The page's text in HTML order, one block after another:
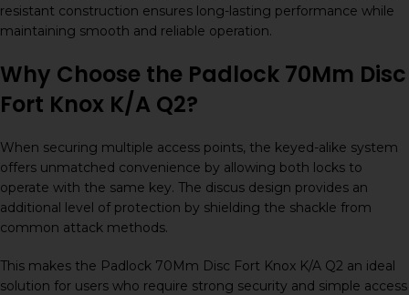
resistant construction ensures long-lasting performance while
maintaining smooth and reliable operation.
Why Choose the Padlock 70Mm Disc
Fort Knox K/A Q2?
When securing multiple access points, the keyed-alike system
offers unmatched convenience by allowing both locks to
operate with the same key. The discus design provides an
additional level of protection by shielding the shackle from
common attack methods.
This makes the Padlock 70Mm Disc Fort Knox K/A Q2 an ideal
solution for users who require strong security and simple access